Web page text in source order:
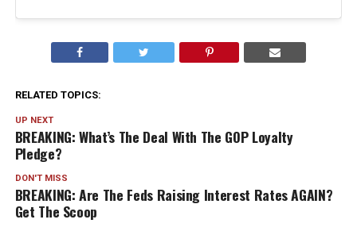
RELATED TOPICS:
UP NEXT
BREAKING: What’s The Deal With The GOP Loyalty
Pledge?
DON'T MISS
BREAKING: Are The Feds Raising Interest Rates AGAIN?
Get The Scoop